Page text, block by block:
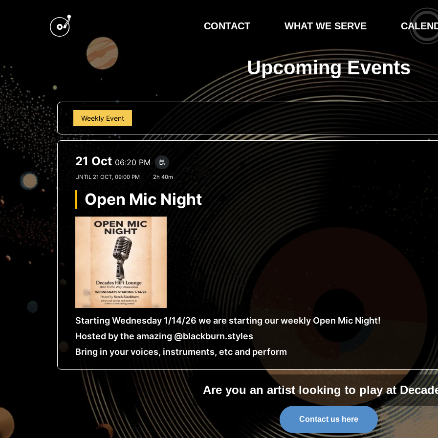
CONTACT WHAT WE SERVE
Upcoming Events
Weekly Event
21 Oct 06:20 PM event_repeat
UNTIL 21 OCT, 09:00 PM 2h 40m
Open Mic Night
Starting Wednesday 1/14/26 we are starting our weekly Open Mic Night!
Hosted by the amazing @blackburn.styles
Bring in your voices, instruments, etc and perform
Are you an artist looking to play at
Contact us here